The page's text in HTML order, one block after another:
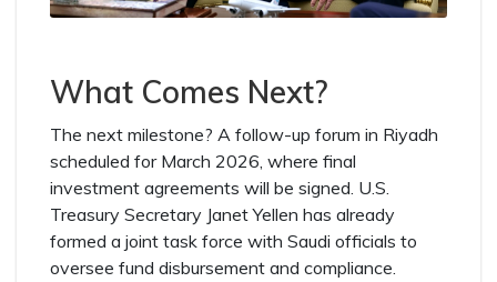
What Comes Next?
The next milestone? A follow-up forum in Riyadh
scheduled for March 2026, where final
investment agreements will be signed. U.S.
Treasury Secretary Janet Yellen has already
formed a joint task force with Saudi officials to
oversee fund disbursement and compliance.